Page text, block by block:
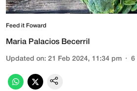
Feed it Foward
Maria Palacios Becerril
Updated on: 21 Feb 2024, 11:34 pm 6